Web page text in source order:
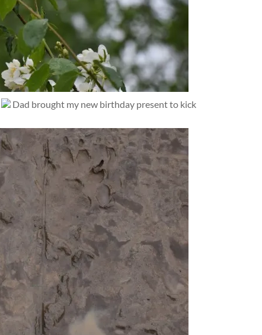
Dad brought my new birthday present to kick